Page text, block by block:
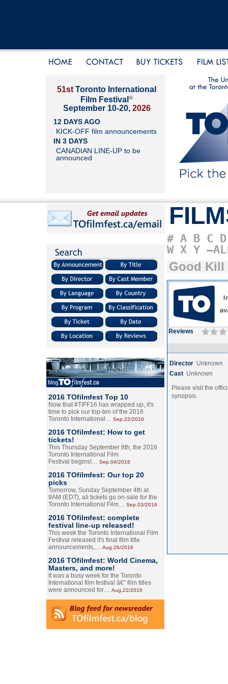
51st Toronto International
Film Festival ®
September 10-20, 2026
12 DAYS AGO
KICK-OFF film announcements
IN 3 DAYS
CANADIAN LINE-UP to be
announced
2016 TOfilmfest Top 10
Now that #TIFF16 has wrapped up, it's
time to pick our top-ten of the 2016
Toronto International… Sep.22/2016
2016 TOfilmfest: How to get
tickets!
This Thursday September 8th, the 2016
Toronto International Film
Festival begins!… Sep.04/2016
2016 TOfilmfest: Our top 20
picks
Tomorrow, Sunday September 4th at
9AM (EDT), all tickets go on-sale for the
Toronto International Film… Sep.03/2016
2016 TOfilmfest: complete
festival line-up released!
This week the Toronto International Film
Festival released it's final film title
announcements,… Aug.26/2016
2016 TOfilmfest: World Cinema,
Masters, and more!
It was a busy week for the Toronto
International film festival â€” film titles
were announced for… Aug.22/2016
# A B C D
W X Y
Good Kill
Reviews
Director Unknown
Cast Unknown
Please visit the
synopsis.